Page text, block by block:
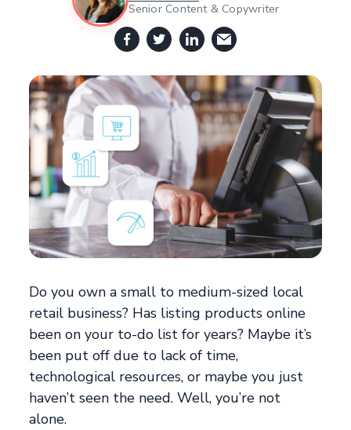
Senior Content & Copywriter
Do you own a small to medium-sized local
retail business? Has listing products online
been on your to-do list for years? Maybe it’s
been put off due to lack of time,
technological resources, or maybe you just
haven’t seen the need. Well, you’re not
alone.